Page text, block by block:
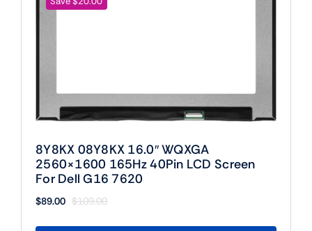
8Y8KX 08Y8KX 16.0″ WQXGA
2560×1600 165Hz 40Pin LCD Screen
For Dell G16 7620
$109.00
Original
price
$89.00
Current
price